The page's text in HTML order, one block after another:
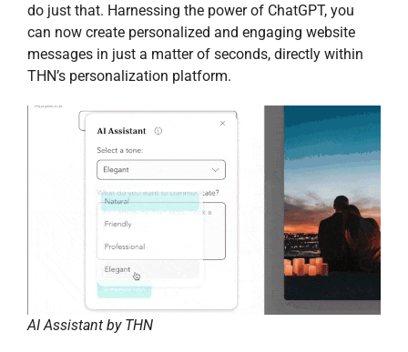
do just that. Harnessing the power of ChatGPT, you
can now create personalized and engaging website
messages in just a matter of seconds, directly within
THN’s personalization platform.
AI Assistant by THN